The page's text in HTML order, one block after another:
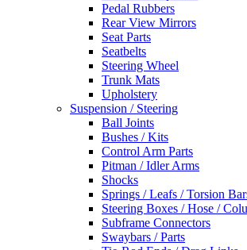
Pedal Rubbers
Rear View Mirrors
Seat Parts
Seatbelts
Steering Wheel
Trunk Mats
Upholstery
Suspension / Steering
Ball Joints
Bushes / Kits
Control Arm Parts
Pitman / Idler Arms
Shocks
Springs / Leafs / Torsion
Steering Boxes / Hose /
Subframe Connectors
Swaybars / Parts